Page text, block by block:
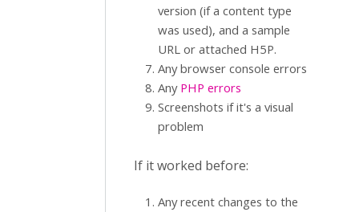
version (if a content type
was used), and a sample
URL or attached H5P.
Any browser console errors
Any PHP errors
Screenshots if it's a visual
problem
If it worked before:
Any recent changes to the